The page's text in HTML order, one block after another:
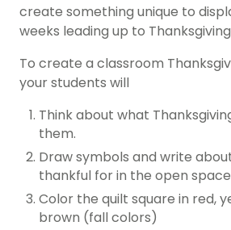
create something unique to
weeks leading up to
To create a classroom
your students will
Think about what
them.
Draw symbols and write
thankful for in the open
Color the quilt square in red,
brown (fall colors)